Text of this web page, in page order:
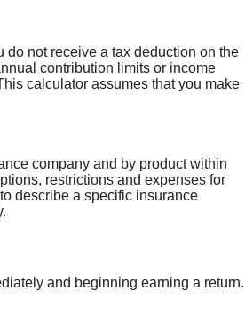
not receive a tax deduction on the
contribution limits or income
calculator assumes that you make
company and by product within
restrictions and expenses for
describe a specific insurance
and beginning earning a return.